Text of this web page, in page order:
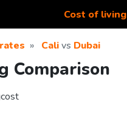
Cost of living
Calivs Dubai
Comparison